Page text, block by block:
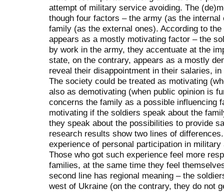
attempt of military service avoiding. The
though four factors – the army (as the
family (as the external ones). According to
appears as a mostly motivating factor – the
by work in the army, they accentuate at the
state, on the contrary, appears as a mostly
reveal their disappointment in their salaries,
The society could be treated as motivating
also as demotivating (when public opinion is
concerns the family as a possible influencing
motivating if the soldiers speak about the
they speak about the possibilities to provide
research results show two lines of
experience of personal participation in
Those who got such experience feel more
families, at the same time they feel
second line has regional meaning – the
west of Ukraine (on the contrary, they do not